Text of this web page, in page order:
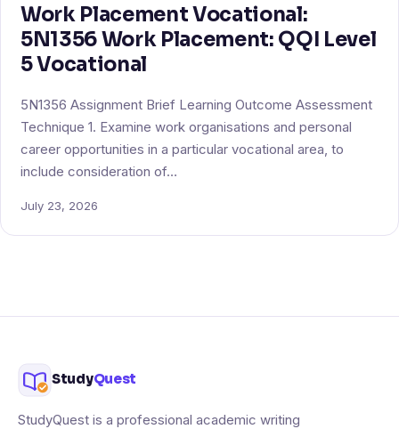
Work Placement Vocational:
5N1356 Work Placement: QQI Level
5 Vocational
5N1356 Assignment Brief Learning Outcome Assessment
Technique 1. Examine work organisations and personal
career opportunities in a particular vocational area, to
include consideration of…
July 23, 2026
StudyQuest
StudyQuest is a professional academic writing